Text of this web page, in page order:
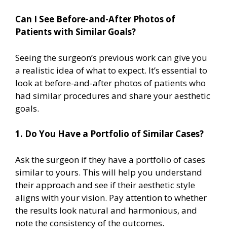
Can I See Before-and-After Photos of
Patients with Similar Goals?
Seeing the surgeon’s previous work can give you
a realistic idea of what to expect. It’s essential to
look at before-and-after photos of patients who
had similar procedures and share your aesthetic
goals.
1. Do You Have a Portfolio of Similar Cases?
Ask the surgeon if they have a portfolio of cases
similar to yours. This will help you understand
their approach and see if their aesthetic style
aligns with your vision. Pay attention to whether
the results look natural and harmonious, and
note the consistency of the outcomes.